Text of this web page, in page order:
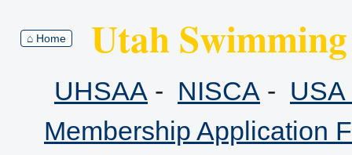
⌂ Home Utah
UHSAA - NISCA -
Membership Application